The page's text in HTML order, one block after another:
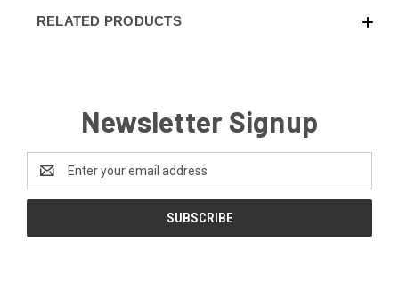
RELATED PRODUCTS
Newsletter Signup
Email
Address